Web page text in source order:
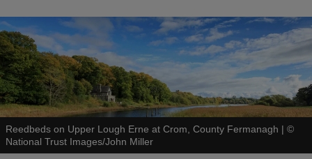
Reedbeds on Upper Lough Erne at Crom, County Fermanagh | ©
National Trust Images/John Miller